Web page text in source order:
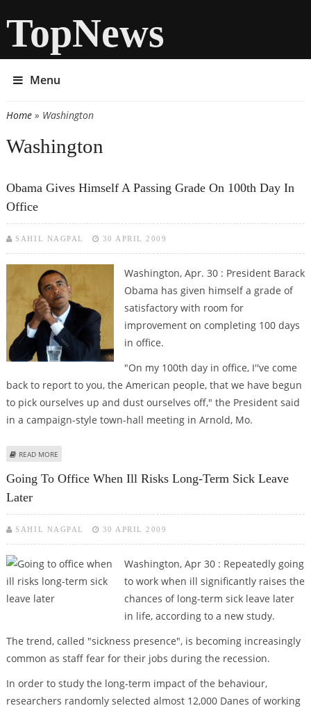
TopNews
Menu
You are here
Home» Washington
Washington
Obama Gives Himself A Passing Grade On 100th Day In
Office
SAHIL NAGPAL 30 APRIL 2009
Washington, Apr. 30 : President Barack
Obama has given himself a grade of
satisfactory with room for
improvement on completing 100 days
in office.
"On my 100th day in office, I''ve come
back to report to you, the American people, that we have begun
to pick ourselves up and dust ourselves off," the President said
in a campaign-style town-hall meeting in Arnold, Mo.
READ MORE
Going To Office When Ill Risks Long-Term Sick Leave
Later
SAHIL NAGPAL 30 APRIL 2009
Washington, Apr 30 : Repeatedly going
to work when ill significantly raises the
chances of long-term sick leave later
in life, according to a new study.
The trend, called "sickness presence", is becoming increasingly
common as staff fear for their jobs during the recession.
In order to study the long-term impact of the behaviour,
researchers randomly selected almost 12,000 Danes of working